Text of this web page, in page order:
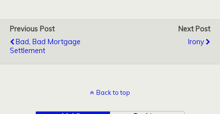
Previous Post
Bad, Bad Mortgage
Settlement
Next Post
Irony
Back to top